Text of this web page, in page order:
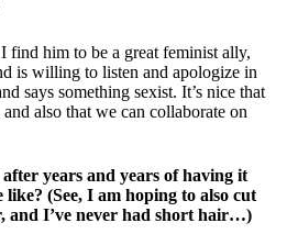
find him to be a great feminist ally,
is willing to listen and apologize in
says something sexist. It’s nice that
also that we can collaborate on
years and years of having it
(See, I am hoping to also cut
and I’ve never had short hair…)